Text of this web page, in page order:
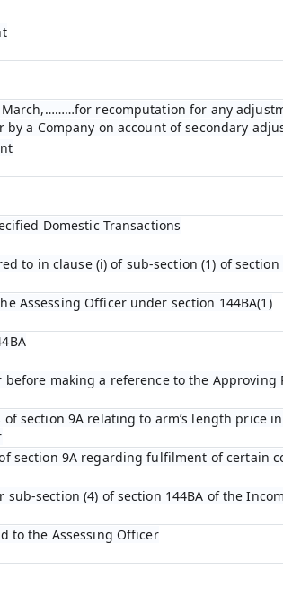
recomputation for any
a Company on account of secondary
Domestic Transactions
to in clause (i) of sub-section (1) of
Assessing Officer under section 144BA(1)
making a reference to the Approving
section 9A relating to arm’s length price
section 9A regarding fulfilment of certain
section (4) of section 144BA of the
to the Assessing Officer